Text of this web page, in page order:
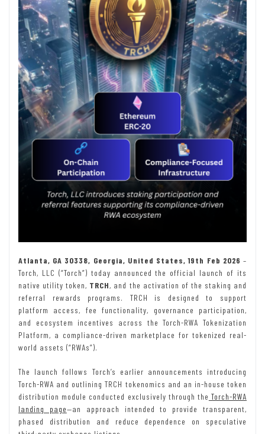
Atlanta, GA 30338, Georgia, United States, 19th Feb 2026 –
Torch, LLC (“Torch”) today announced the official launch of its
native utility token, TRCH, and the activation of the staking and
referral rewards programs. TRCH is designed to support
platform access, fee functionality, governance participation,
and ecosystem incentives across the Torch-RWA Tokenization
Platform, a compliance-driven marketplace for tokenized real-
world assets (“RWAs”).
The launch follows Torch’s earlier announcements introducing
Torch-RWA and outlining TRCH tokenomics and an in-house token
distribution module conducted exclusively through the Torch-RWA
landing page—an approach intended to provide transparent,
phased distribution and reduce dependence on speculative